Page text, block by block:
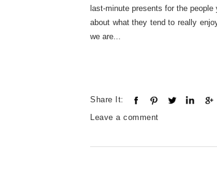
last-minute presents for the
about what they tend to really
we are...
Share It:
Leave a comment